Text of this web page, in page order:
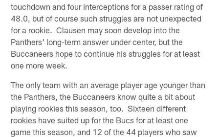
touchdown and four interceptions for a passer rating of
48.0, but of course such struggles are not unexpected
for a rookie. Clausen may soon develop into the
Panthers' long-term answer under center, but the
Buccaneers hope to continue his struggles for at least
one more week.
The only team with an average player age younger than
the Panthers, the Buccaneers know quite a bit about
playing rookies this season, too. Sixteen different
rookies have suited up for the Bucs for at least one
game this season, and 12 of the 44 players who saw